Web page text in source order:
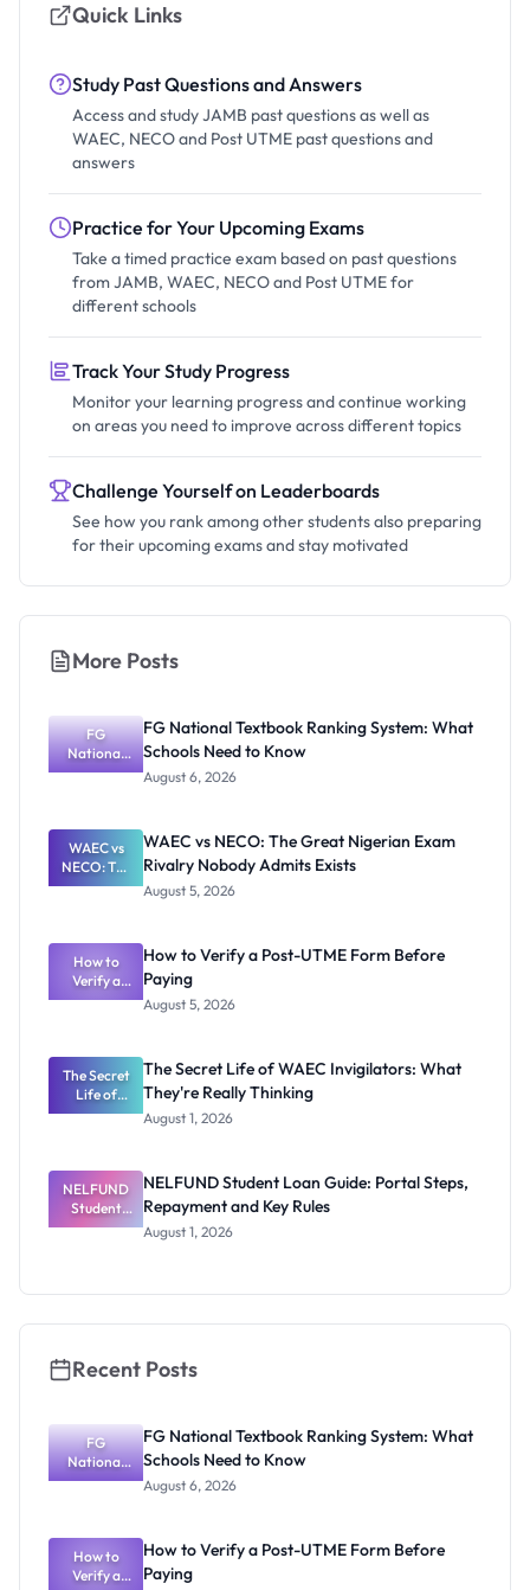
Quick Links
Study Past Questions and Answers
Access and study JAMB past questions as well as
WAEC, NECO and Post UTME past questions and
answers
Practice for Your Upcoming Exams
Take a timed practice exam based on past questions
from JAMB, WAEC, NECO and Post UTME for
different schools
Track Your Study Progress
Monitor your learning progress and continue working
on areas you need to improve across different topics
Challenge Yourself on Leaderboards
See how you rank among other students also preparing
for their upcoming exams and stay motivated
More Posts
FG
National
Textbook
What
Schools
Need to
Know
FG National Textbook Ranking System: What
Schools Need to Know
August 6, 2026
WAEC vs
NECO: The
Great
Rivalry
Nobody
Admits
Exists
WAEC vs NECO: The Great Nigerian Exam
Rivalry Nobody Admits Exists
August 5, 2026
How to
Verify a
Post-UTME
Paying
How to Verify a Post-UTME Form Before
Paying
August 5, 2026
The Secret
Life of
WAEC
They're
Really
Thinking
The Secret Life of WAEC Invigilators: What
They're Really Thinking
August 1, 2026
NELFUND
Student
Loan Guide:
Rules
NELFUND Student Loan Guide: Portal Steps,
Repayment and Key Rules
August 1, 2026
Recent Posts
FG
National
Textbook
What
Schools
Need to
FG National Textbook Ranking System: What
Schools Need to Know
August 6, 2026
How to
Verify a
How to Verify a Post-UTME Form Before
Paying